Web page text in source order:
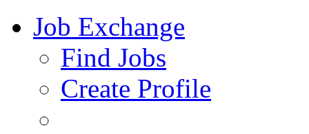
Job Exchange
Find Jobs
Create Profile